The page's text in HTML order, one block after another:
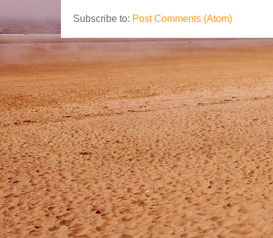
Subscribe to: Post Comments (Atom)